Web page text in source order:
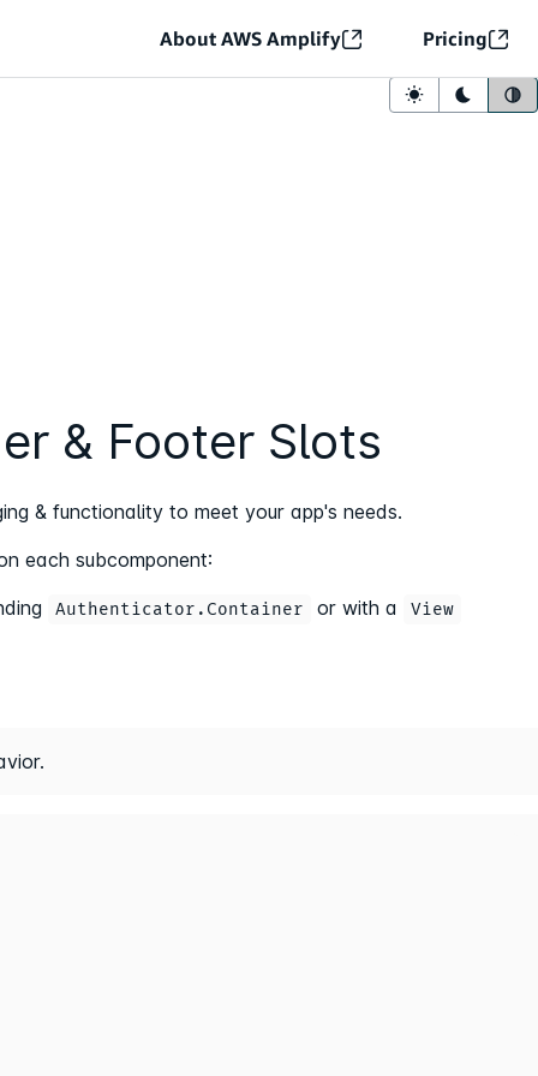
About AWS Amplify Pricing
Light mode
Dark
& Footer Slots
& functionality to meet your app's needs.
each subcomponent:
Authenticator.Container or with a View